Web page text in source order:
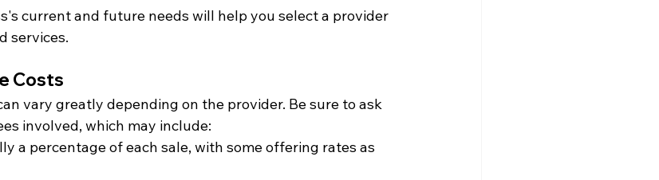
current and future needs will help you select a provider
services.
Costs
vary greatly depending on the provider. Be sure to ask
involved, which may include:
a percentage of each sale, with some offering rates as